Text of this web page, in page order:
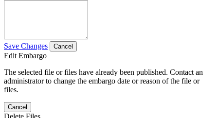
Save Changes Cancel
Edit Embargo
The selected file or files have already been published. Contact an
administrator to change the embargo date or reason of the file or
files.
Cancel
Delete Files